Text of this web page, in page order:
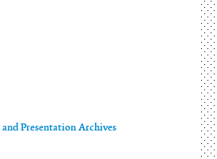
Presentation Archives